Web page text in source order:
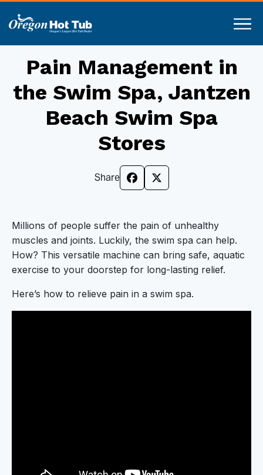
Pain Management in
the Swim Spa, Jantzen
Beach Swim Spa
Stores
Share
Millions of people suffer the pain of unhealthy
muscles and joints. Luckily, the swim spa can help.
How? This versatile machine can bring safe, aquatic
exercise to your doorstep for long-lasting relief.
Here’s how to relieve pain in a swim spa.